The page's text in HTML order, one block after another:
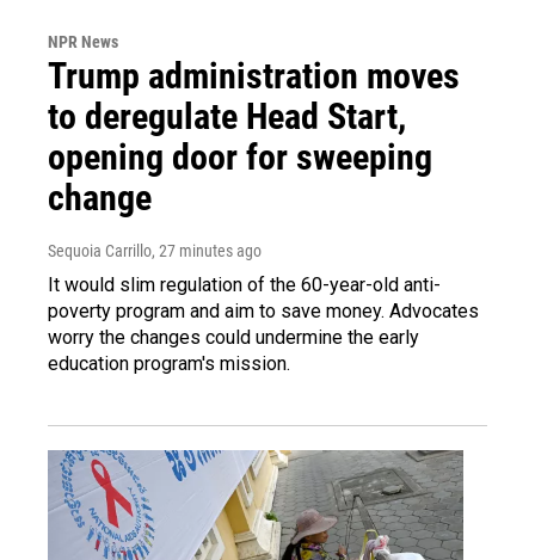
NPR News
Trump administration moves
to deregulate Head Start,
opening door for sweeping
change
Sequoia Carrillo, 27 minutes ago
It would slim regulation of the 60-year-old anti-
poverty program and aim to save money. Advocates
worry the changes could undermine the early
education program's mission.